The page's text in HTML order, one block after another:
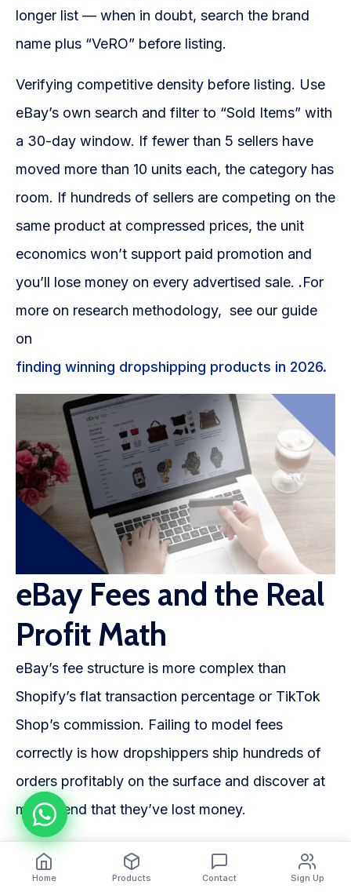
longer list — when in doubt, search the brand
name plus “VeRO” before listing.
Verifying competitive density before listing. Use
eBay’s own search and filter to “Sold Items” with
a 30-day window. If fewer than 5 sellers have
moved more than 10 units each, the category has
room. If hundreds of sellers are competing on the
same product at compressed prices, the unit
economics won’t support paid promotion and
you’ll lose money on every advertised sale. .For
more on research methodology, see our guide
on
finding winning dropshipping products in 2026.
eBay Fees and the Real
Profit Math
eBay’s fee structure is more complex than
Shopify’s flat transaction percentage or TikTok
Shop’s commission. Failing to model fees
correctly is how dropshippers ship hundreds of
orders profitably on the surface and discover at
month-end that they’ve lost money.
The three fees that matter
Home Products Contact Sign Up